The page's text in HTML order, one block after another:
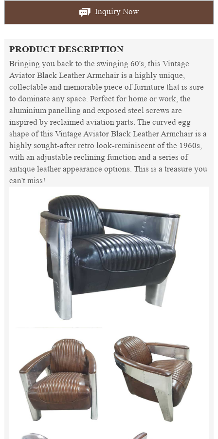
Inquiry Now
PRODUCT DESCRIPTION
Bringing you back to the swinging 60's, this Vintage
Aviator Black Leather Armchair is a highly unique,
collectable and memorable piece of furniture that is sure
to dominate any space. Perfect for home or work, the
aluminium panelling and exposed steel screws are
inspired by reclaimed aviation parts. The curved egg
shape of this Vintage Aviator Black Leather Armchair is a
highly sought-after retro look-reminiscent of the 1960s,
with an adjustable reclining function and a series of
antique leather appearance options. This is a treasure you
can't miss!